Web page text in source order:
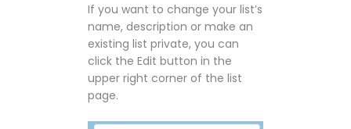
If you want to change your list’s
name, description or make an
existing list private, you can
click the Edit button in the
upper right corner of the list
page.